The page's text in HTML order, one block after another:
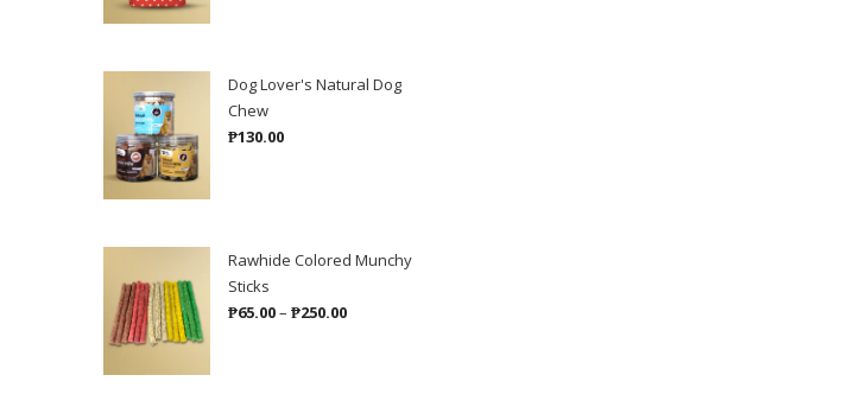
₱2,220.00
Dog Lover's Natural Dog
Chew
₱130.00
Rawhide Colored Munchy
Sticks
₱65.00– ₱250.00Price